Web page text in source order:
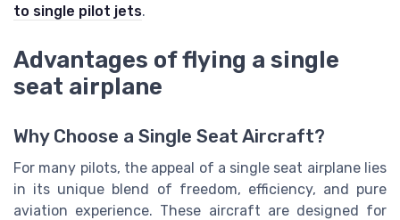
to single pilot jets.
Advantages of flying a single
seat airplane
Why Choose a Single Seat Aircraft?
For many pilots, the appeal of a single seat airplane lies
in its unique blend of freedom, efficiency, and pure
aviation experience. These aircraft are designed for